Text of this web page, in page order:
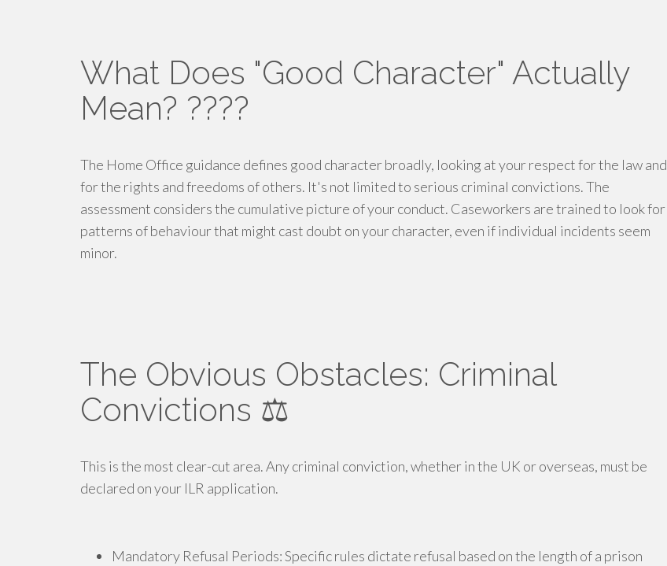
What Does "Good Character" Actually
Mean? ????
The Home Office guidance defines good character broadly, looking at your respect for the law and
for the rights and freedoms of others. It's not limited to serious criminal convictions. The
assessment considers the cumulative picture of your conduct. Caseworkers are trained to look for
patterns of behaviour that might cast doubt on your character, even if individual incidents seem
minor.
The Obvious Obstacles: Criminal
Convictions ⚖️
This is the most clear-cut area. Any criminal conviction, whether in the UK or overseas, must be
declared on your ILR application.
Mandatory Refusal Periods: Specific rules dictate refusal based on the length of a prison